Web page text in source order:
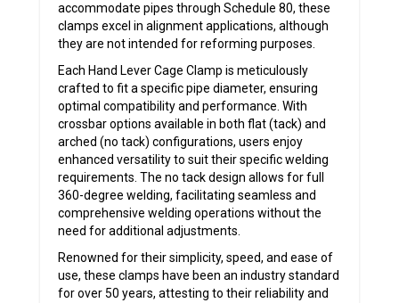
accommodate pipes through Schedule 80, these
clamps excel in alignment applications, although
they are not intended for reforming purposes.
Each Hand Lever Cage Clamp is meticulously
crafted to fit a specific pipe diameter, ensuring
optimal compatibility and performance. With
crossbar options available in both flat (tack) and
arched (no tack) configurations, users enjoy
enhanced versatility to suit their specific welding
requirements. The no tack design allows for full
360-degree welding, facilitating seamless and
comprehensive welding operations without the
need for additional adjustments.
Renowned for their simplicity, speed, and ease of
use, these clamps have been an industry standard
for over 50 years, attesting to their reliability and